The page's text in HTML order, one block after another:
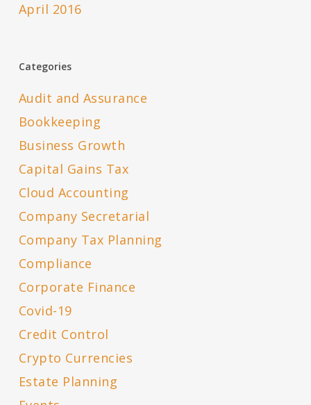
April 2016
Categories
Audit and Assurance
Bookkeeping
Business Growth
Capital Gains Tax
Cloud Accounting
Company Secretarial
Company Tax Planning
Compliance
Corporate Finance
Covid-19
Credit Control
Crypto Currencies
Estate Planning